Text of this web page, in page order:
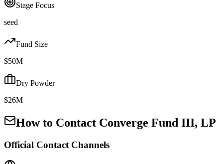
Stage Focus
seed
Fund Size
$50M
Dry Powder
$26M
How to Contact Converge Fund III, LP
Official Contact Channels